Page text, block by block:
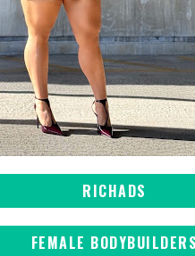
RICHADS
FEMALE BODYBUILDERS